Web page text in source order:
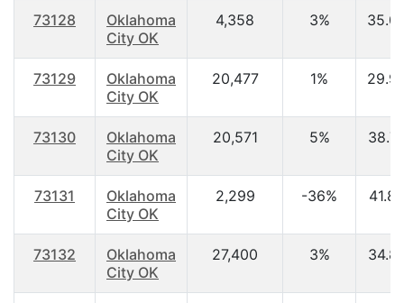
73128
Oklahoma
City OK
4,358 3%
73129
Oklahoma
City OK
20,477 1%
73130
Oklahoma
City OK
20,571 5%
73131
Oklahoma
City OK
2,299 -36% 41.80
73132
Oklahoma
City OK
27,400 3%